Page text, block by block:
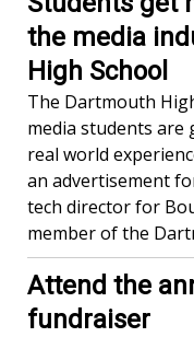
the media
High School
The Dartmouth
media students are
real world
an advertisement
tech director for
member of the
Attend the
fundraiser